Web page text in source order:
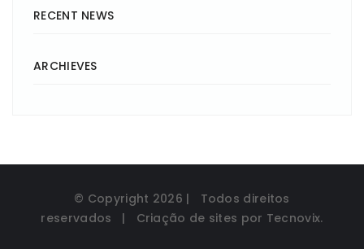
RECENT NEWS
ARCHIEVES
© Copyright 2026 | Todos direitos
reservados | Criação de sites por Tecnovix.